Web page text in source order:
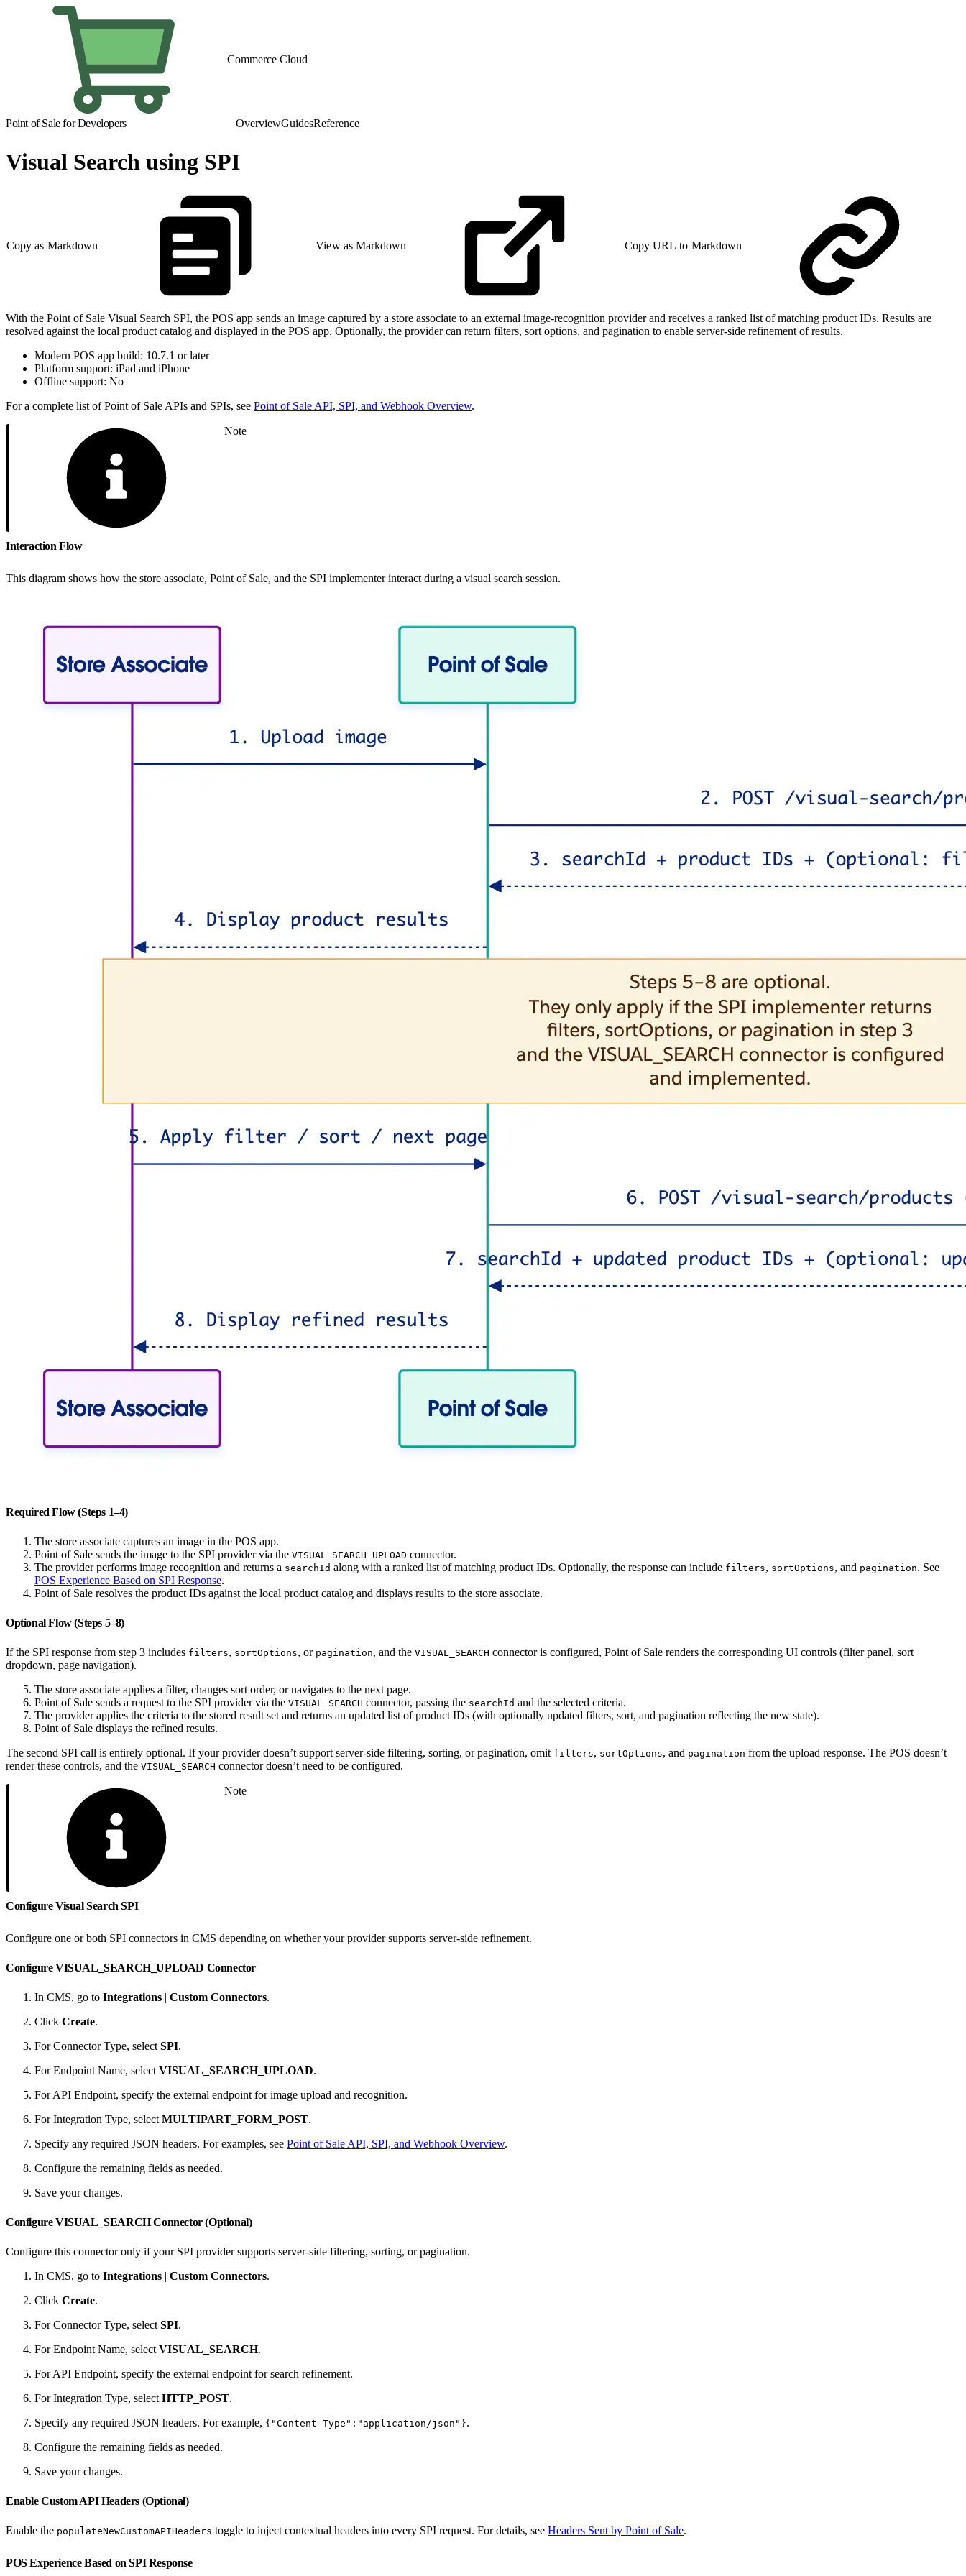
Commerce Cloud
Point of Sale for Developers OverviewGuidesReference
Visual Search using SPI
Copy as Markdown View as Markdown Copy URL to Markdown
With the Point of Sale Visual Search SPI, the POS app sends an image captured by a store associate to an external image-recognition provider and receives a ranked list of matching product IDs. Results are
resolved against the local product catalog and displayed in the POS app. Optionally, the provider can return filters, sort options, and pagination to enable server-side refinement of results.
Modern POS app build: 10.7.1 or later
Platform support: iPad and iPhone
Offline support: No
For a complete list of Point of Sale APIs and SPIs, see Point of Sale API, SPI, and Webhook Overview.
Note
Interaction Flow
This diagram shows how the store associate, Point of Sale, and the SPI implementer interact during a visual search session.
Required Flow (Steps 1–4)
The store associate captures an image in the POS app.
Point of Sale sends the image to the SPI provider via the VISUAL_SEARCH_UPLOAD connector.
The provider performs image recognition and returns a searchId along with a ranked list of matching product IDs. Optionally, the response can include filters, sortOptions, and pagination. See
POS Experience Based on SPI Response.
Point of Sale resolves the product IDs against the local product catalog and displays results to the store associate.
Optional Flow (Steps 5–8)
If the SPI response from step 3 includes filters, sortOptions, or pagination, and the VISUAL_SEARCH connector is configured, Point of Sale renders the corresponding UI controls (filter panel, sort
dropdown, page navigation).
The store associate applies a filter, changes sort order, or navigates to the next page.
Point of Sale sends a request to the SPI provider via the VISUAL_SEARCH connector, passing the searchId and the selected criteria.
The provider applies the criteria to the stored result set and returns an updated list of product IDs (with optionally updated filters, sort, and pagination reflecting the new state).
Point of Sale displays the refined results.
The second SPI call is entirely optional. If your provider doesn’t support server-side filtering, sorting, or pagination, omit filters, sortOptions, and pagination from the upload response. The POS doesn’t
render these controls, and the VISUAL_SEARCH connector doesn’t need to be configured.
Note
Configure Visual Search SPI
Configure one or both SPI connectors in CMS depending on whether your provider supports server-side refinement.
Configure VISUAL_SEARCH_UPLOAD Connector
In CMS, go to Integrations | Custom Connectors.
Click Create.
For Connector Type, select SPI.
For Endpoint Name, select VISUAL_SEARCH_UPLOAD.
For API Endpoint, specify the external endpoint for image upload and recognition.
For Integration Type, select MULTIPART_FORM_POST.
Specify any required JSON headers. For examples, see Point of Sale API, SPI, and Webhook Overview.
Configure the remaining fields as needed.
Save your changes.
Configure VISUAL_SEARCH Connector (Optional)
Configure this connector only if your SPI provider supports server-side filtering, sorting, or pagination.
In CMS, go to Integrations | Custom Connectors.
Click Create.
For Connector Type, select SPI.
For Endpoint Name, select VISUAL_SEARCH.
For API Endpoint, specify the external endpoint for search refinement.
For Integration Type, select HTTP_POST.
Specify any required JSON headers. For example, {"Content-Type":"application/json"}.
Configure the remaining fields as needed.
Save your changes.
Enable Custom API Headers (Optional)
Enable the populateNewCustomAPIHeaders toggle to inject contextual headers into every SPI request. For details, see Headers Sent by Point of Sale.
POS Experience Based on SPI Response